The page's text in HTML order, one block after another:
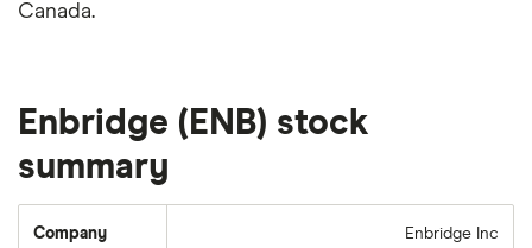
Canada.
Enbridge (ENB) stock
summary
Company
Enbridge Inc